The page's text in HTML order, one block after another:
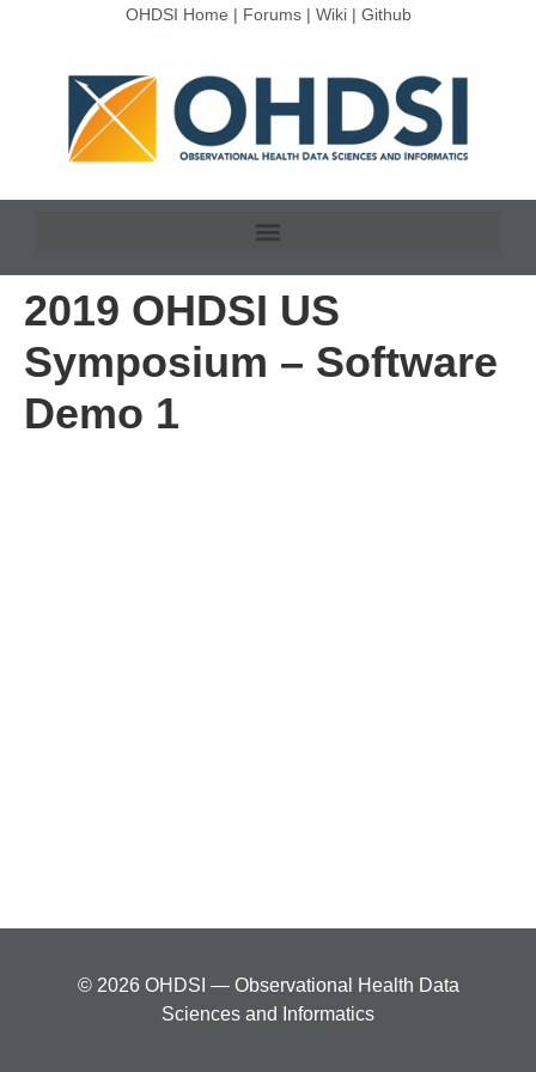
OHDSI Home | Forums| Wiki| Github
2019 OHDSI US
Symposium – Software
Demo 1
© 2026 OHDSI — Observational Health Data
Sciences and Informatics